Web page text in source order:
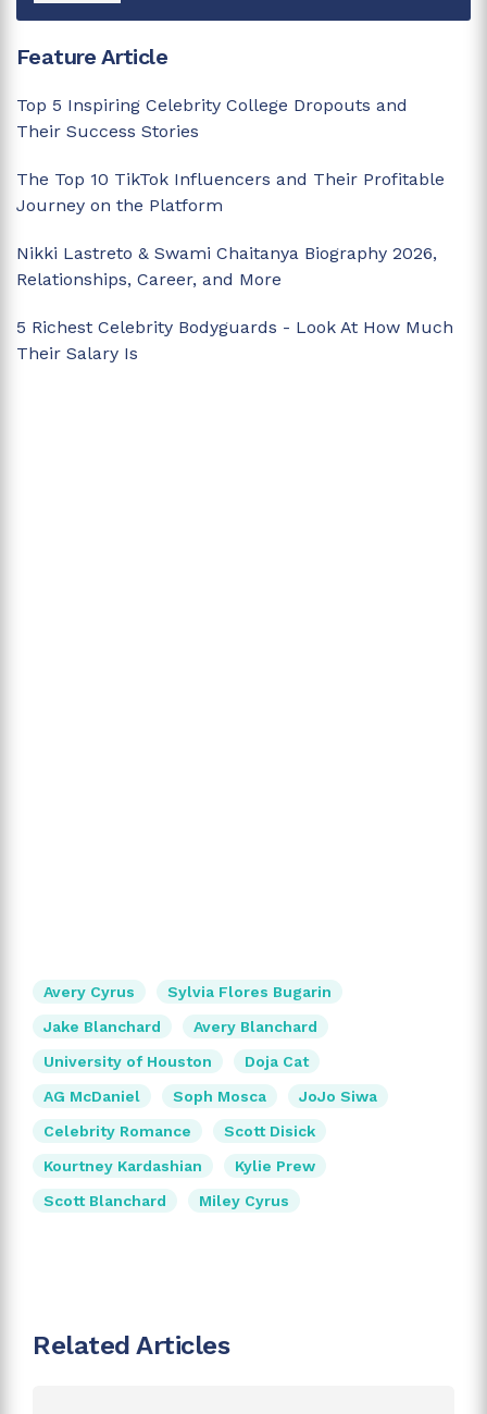
Feature Article
Top 5 Inspiring Celebrity College Dropouts and
Their Success Stories
The Top 10 TikTok Influencers and Their Profitable
Journey on the Platform
Nikki Lastreto & Swami Chaitanya Biography 2026,
Relationships, Career, and More
5 Richest Celebrity Bodyguards - Look At How Much
Their Salary Is
Avery Cyrus
Sylvia Flores Bugarin
Jake Blanchard
Avery Blanchard
University of Houston
Doja Cat
AG McDaniel
Soph Mosca
JoJo Siwa
Celebrity Romance
Scott Disick
Kourtney Kardashian
Kylie Prew
Scott Blanchard
Miley Cyrus
Related Articles